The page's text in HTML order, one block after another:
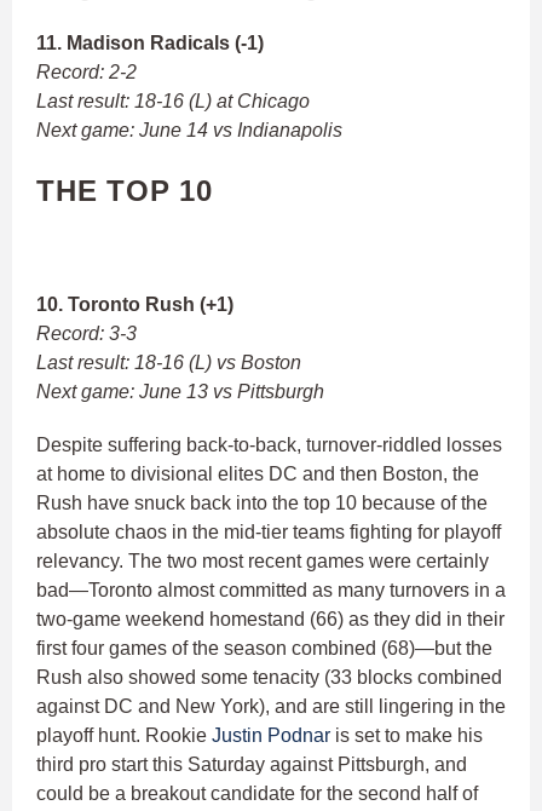
11. Madison Radicals (-1)
Record: 2-2
Last result: 18-16 (L) at Chicago
Next game: June 14 vs Indianapolis
THE TOP 10
10. Toronto Rush (+1)
Record: 3-3
Last result: 18-16 (L) vs Boston
Next game: June 13 vs Pittsburgh
Despite suffering back-to-back, turnover-riddled losses
at home to divisional elites DC and then Boston, the
Rush have snuck back into the top 10 because of the
absolute chaos in the mid-tier teams fighting for playoff
relevancy. The two most recent games were certainly
bad—Toronto almost committed as many turnovers in a
two-game weekend homestand (66) as they did in their
first four games of the season combined (68)—but the
Rush also showed some tenacity (33 blocks combined
against DC and New York), and are still lingering in the
playoff hunt. Rookie Justin Podnar is set to make his
third pro start this Saturday against Pittsburgh, and
could be a breakout candidate for the second half of